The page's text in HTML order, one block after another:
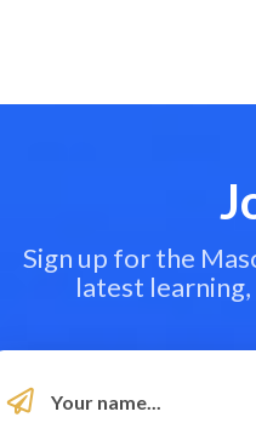
Sign up for the
latest